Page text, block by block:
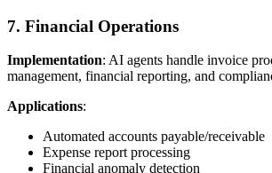
7. Financial Operations
Implementation: AI agents handle invoice
management, financial reporting, and
Applications:
Automated accounts payable/receivable
Expense report processing
Financial anomaly detection